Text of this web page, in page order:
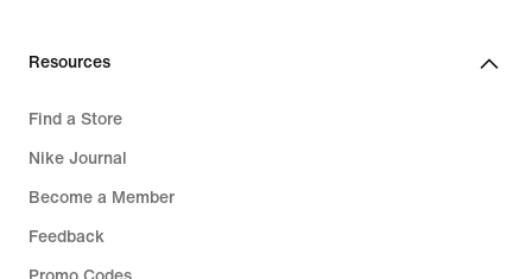
Resources
Find a Store
Nike Journal
Become a Member
Feedback